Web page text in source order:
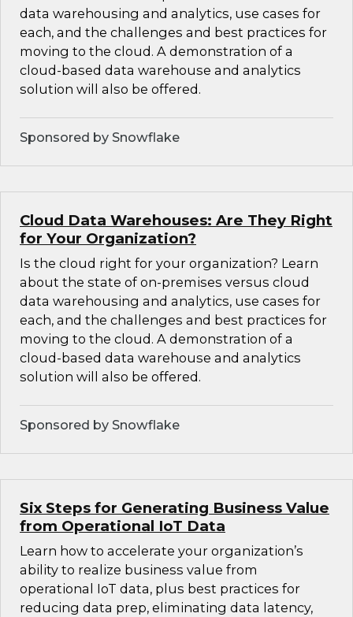
data warehousing and analytics, use cases for
each, and the challenges and best practices for
moving to the cloud. A demonstration of a
cloud-based data warehouse and analytics
solution will also be offered.
Sponsored by Snowflake
Cloud Data Warehouses: Are They Right
for Your Organization?
Is the cloud right for your organization? Learn
about the state of on-premises versus cloud
data warehousing and analytics, use cases for
each, and the challenges and best practices for
moving to the cloud. A demonstration of a
cloud-based data warehouse and analytics
solution will also be offered.
Sponsored by Snowflake
Six Steps for Generating Business Value
from Operational IoT Data
Learn how to accelerate your organization’s
ability to realize business value from
operational IoT data, plus best practices for
reducing data prep, eliminating data latency,